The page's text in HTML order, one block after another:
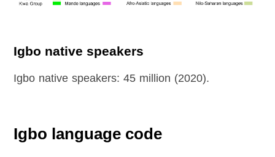
Igbo native speakers
Igbo native speakers: 45 million (2020).
Igbo language code